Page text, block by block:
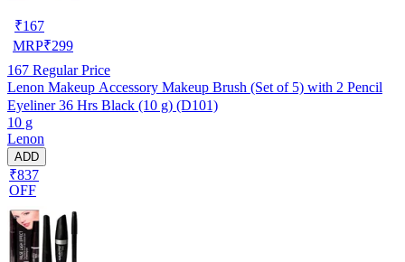
₹167
MRP₹299
167 Regular Price
Lenon Makeup Accessory Makeup Brush (Set of 5) with 2 Pencil
Eyeliner 36 Hrs Black (10 g) (D101)
10 g
Lenon
ADD
₹837
OFF